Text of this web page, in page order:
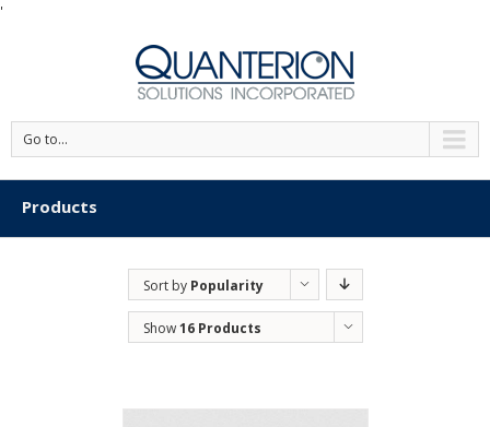
'
Go to...
Products
Sort by Popularity
Show16 Products